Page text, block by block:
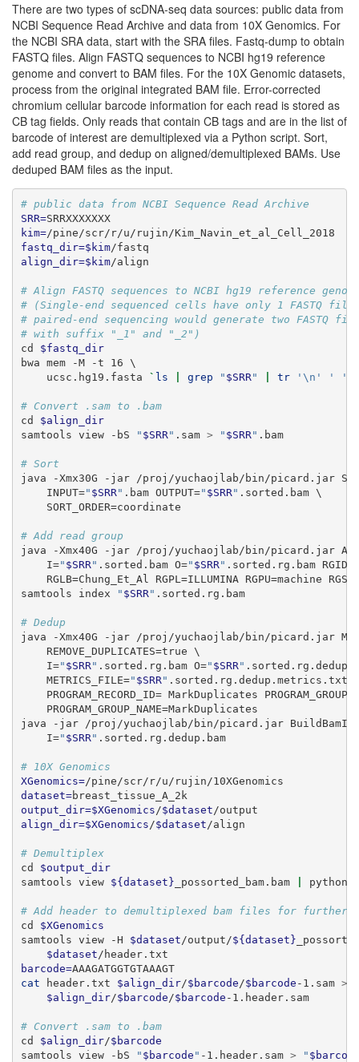
There are two types of scDNA-seq data sources: public data from
NCBI Sequence Read Archive and data from 10X Genomics. For
the NCBI SRA data, start with the SRA files. Fastq-dump to obtain
FASTQ files. Align FASTQ sequences to NCBI hg19 reference
genome and convert to BAM files. For the 10X Genomic datasets,
process from the original integrated BAM file. Error-corrected
chromium cellular barcode information for each read is stored as
CB tag fields. Only reads that contain CB tags and are in the list of
barcode of interest are demultiplexed via a Python script. Sort,
add read group, and dedup on aligned/demultiplexed BAMs. Use
deduped BAM files as the input.
# public data from NCBI Sequence Read Archive
SRR=SRRXXXXXXX
kim=/pine/scr/r/u/rujin/Kim_Navin_et_al_Cell_2018
fastq_dir=$kim/fastq
align_dir=$kim/align
# Align FASTQ sequences to NCBI hg19 reference
# (Single-end sequenced cells have only 1 FASTQ
# paired-end sequencing would generate two FASTQ
# with suffix "_1" and "_2")
cd
$fastq_dir
bwa mem -M -t 16 \
    ucsc.hg19.fasta
` ls grep " $SRR" tr '\n' ' '
# Convert .sam to .bam
cd
$align_dir
samtools view -bS " $SRR" .sam > " $SRR" .bam
# Sort
java -Xmx30G -jar /proj/yuchaojlab/bin/picard.jar
    INPUT=
" $SRR" .bam OUTPUT=" $SRR" .sorted.bam \
    SORT_ORDER=coordinate
# Add read group
java -Xmx40G -jar /proj/yuchaojlab/bin/picard.jar
    I=
" $SRR" .sorted.bam O=" $SRR" .sorted.rg.bam RGID=
RGLB=Chung_Et_Al RGPL=ILLUMINA RGPU=machine
samtools index " $SRR" .sorted.rg.bam
# Dedup
java -Xmx40G -jar /proj/yuchaojlab/bin/picard.jar
    REMOVE_DUPLICATES=true \
    I=
" $SRR" .sorted.rg.bam O=" $SRR"
    METRICS_FILE=
" $SRR" .sorted.rg.dedup.metrics.txt
PROGRAM_RECORD_ID= MarkDuplicates
    PROGRAM_GROUP_NAME=MarkDuplicates
java -jar /proj/yuchaojlab/bin/picard.jar
    I=
" $SRR" .sorted.rg.dedup.bam
# 10X Genomics
XGenomics=/pine/scr/r/u/rujin/10XGenomics
dataset=breast_tissue_A_2k
output_dir=$XGenomics /$dataset /output
align_dir=$XGenomics /$dataset /align
# Demultiplex
cd
$output_dir
samtools view ${dataset} _possorted_bam.bam python
# Add header to demultiplexed bam files for further
cd
$XGenomics
samtools view -H $dataset /output/${dataset}
$dataset /header.txt
barcode=AAAGATGGTGTAAAGT
cat header.txt $align_dir/$barcode /$barcode -1.sam >
$align_dir/$barcode /$barcode -1.header.sam
# Convert .sam to .bam
cd
$align_dir/$barcode
samtools view -bS " $barcode " -1.header.sam > "